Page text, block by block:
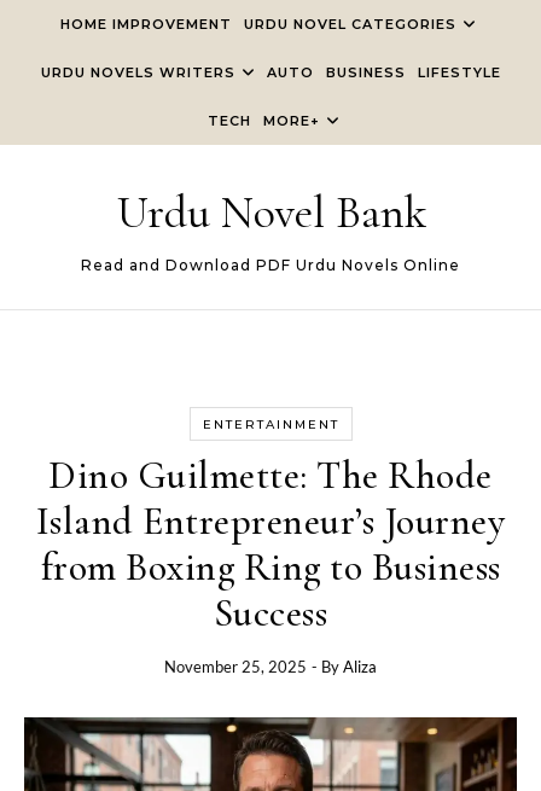
HOME IMPROVEMENT URDU NOVEL CATEGORIES
URDU NOVELS WRITERS AUTO BUSINESS LIFESTYLE
TECH MORE+
Urdu Novel Bank
Read and Download PDF Urdu Novels Online
ENTERTAINMENT
Dino Guilmette: The Rhode
Island Entrepreneur’s Journey
from Boxing Ring to Business
Success
November 25, 2025 - ByAliza